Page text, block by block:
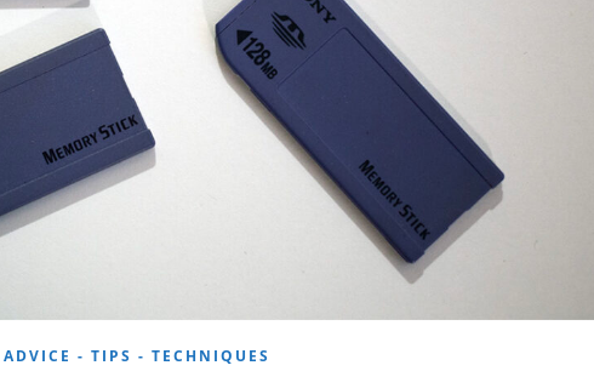
ADVICE - TIPS - TECHNIQUES